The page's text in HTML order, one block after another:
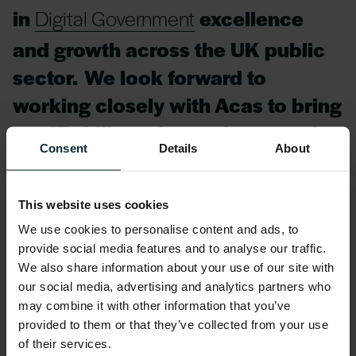
Consent Details About
This website uses cookies
We use cookies to personalise content and ads, to
provide social media features and to analyse our traffic.
We also share information about your use of our site with
our social media, advertising and analytics partners who
may combine it with other information that you’ve
provided to them or that they’ve collected from your use
of their services.
in Digital Government excellence
and growth across the UK public
sector. We look forward to
working closely with Acas to bring
our IT skills and experience to the
organisation throughout the
Steve Rush, Head of Strategic Supplier
Management, Acas, commented:
It is crucial for Acas, and our
customers, that we provide